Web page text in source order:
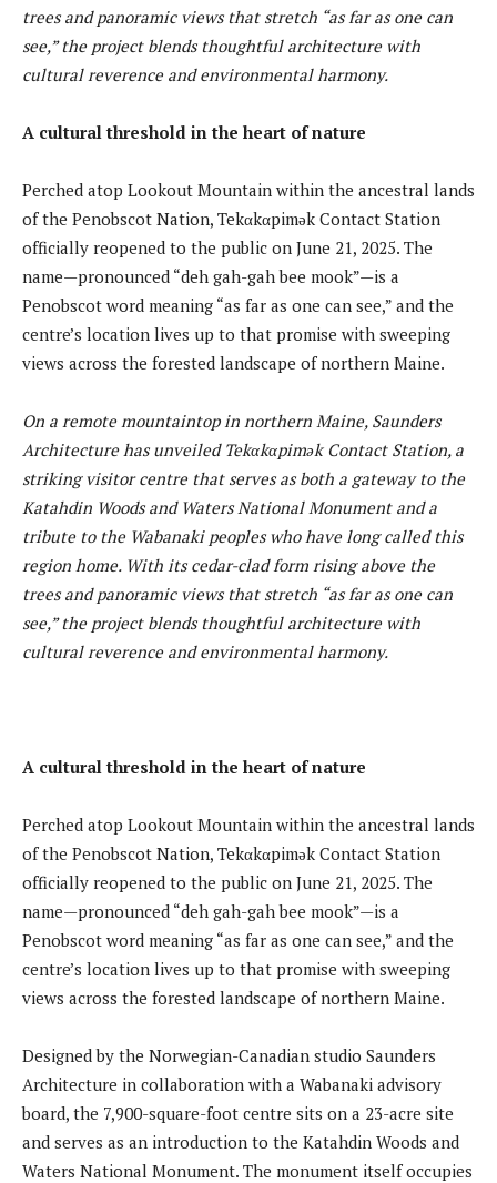
trees and panoramic views that stretch “as far as one can
see,” the project blends thoughtful architecture with
cultural reverence and environmental harmony.
A cultural threshold in the heart of nature
Perched atop Lookout Mountain within the ancestral lands
of the Penobscot Nation, Tekαkαpimək Contact Station
officially reopened to the public on June 21, 2025. The
name—pronounced “deh gah-gah bee mook”—is a
Penobscot word meaning “as far as one can see,” and the
centre’s location lives up to that promise with sweeping
views across the forested landscape of northern Maine.
On a remote mountaintop in northern Maine, Saunders
Architecture has unveiled Tekαkαpimək Contact Station, a
striking visitor centre that serves as both a gateway to the
Katahdin Woods and Waters National Monument and a
tribute to the Wabanaki peoples who have long called this
region home. With its cedar-clad form rising above the
trees and panoramic views that stretch “as far as one can
see,” the project blends thoughtful architecture with
cultural reverence and environmental harmony.
A cultural threshold in the heart of nature
Perched atop Lookout Mountain within the ancestral lands
of the Penobscot Nation, Tekαkαpimək Contact Station
officially reopened to the public on June 21, 2025. The
name—pronounced “deh gah-gah bee mook”—is a
Penobscot word meaning “as far as one can see,” and the
centre’s location lives up to that promise with sweeping
views across the forested landscape of northern Maine.
Designed by the Norwegian-Canadian studio Saunders
Architecture in collaboration with a Wabanaki advisory
board, the 7,900-square-foot centre sits on a 23-acre site
and serves as an introduction to the Katahdin Woods and
Waters National Monument. The monument itself occupies